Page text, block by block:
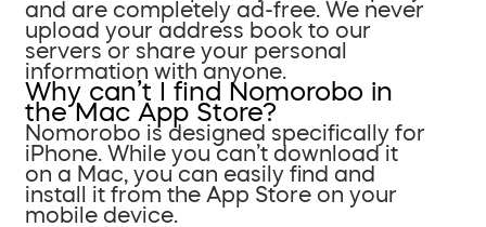
and are completely ad-free. We never
upload your address book to our
servers or share your personal
information with anyone.
Why can’t I find Nomorobo in
the Mac App Store?
Nomorobo is designed specifically for
iPhone. While you can’t download it
on a Mac, you can easily find and
install it from the App Store on your
mobile device.